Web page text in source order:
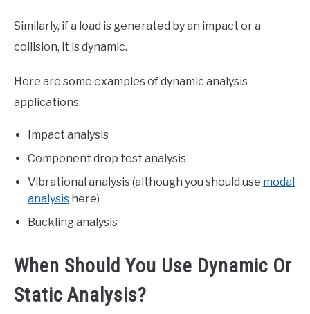
Similarly, if a load is generated by an impact or a
collision, it is dynamic.
Here are some examples of dynamic analysis
applications:
Impact analysis
Component drop test analysis
Vibrational analysis (although you should use modal
analysis here)
Buckling analysis
When Should You Use Dynamic Or
Static Analysis?